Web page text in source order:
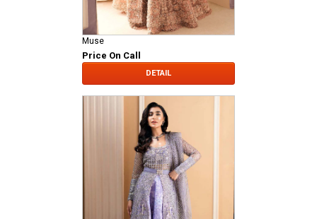
Muse
Price On Call
DETAIL